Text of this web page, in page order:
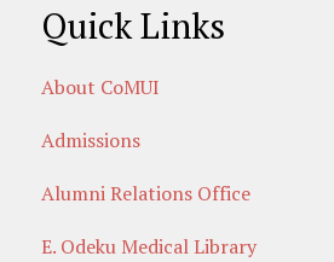
Quick Links
About CoMUI
Admissions
Alumni Relations Office
E. Odeku Medical Library